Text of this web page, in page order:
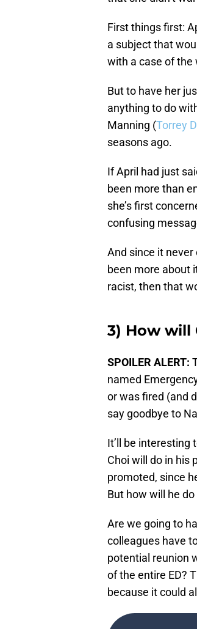
First things first:
a subject that
with a case of the
But to have her
anything to do
Manning (Torrey
seasons ago.
If April had just
been more than
she’s first
confusing
And since it never
been more about
racist, then that
3) How will
SPOILER ALERT:
named
or was fired (and
say goodbye to
It’ll be interesting
Choi will do in his
promoted, since
But how will he
Are we going to
colleagues have
potential reunion
of the entire ED?
because it could